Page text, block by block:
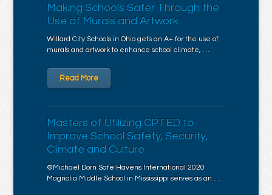
Making Schools Safer Through the
Use of Murals and Artwork
Willard City Schools in Ohio gets an A+ for the use of
murals and artwork to enhance school climate, …
Read More
Masters of Utilizing CPTED to
Improve School Safety, Security,
Climate and Culture
©Michael Dorn Safe Havens International 2020
Magnolia Middle School in Mississippi serves as an …